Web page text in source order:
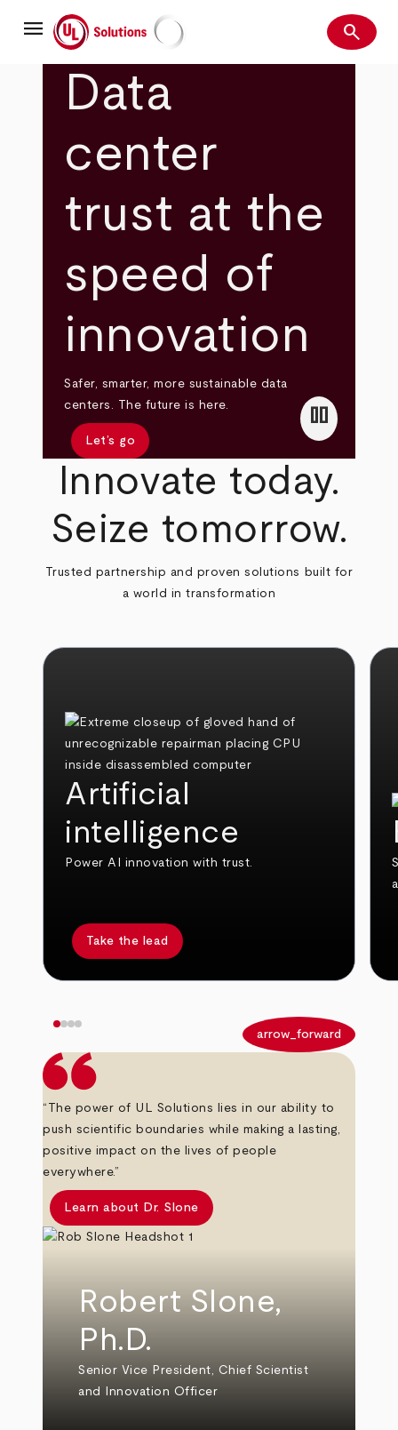
mainmenu UL Solutions Search
search
Data
center
trust at the
speed of
innovation
Safer, smarter, more sustainable data
centers. The future is here.
Let’s go
pause
Innovate today.
Seize tomorrow.
Trusted partnership and proven solutions built for
a world in transformation
Artificial
intelligence
Power AI innovation with trust.
Take the lead
arrow_forward
“The power of UL Solutions lies in our ability to
push scientific boundaries while making a lasting,
positive impact on the lives of people
everywhere.”
Learn about Dr. Slone
Robert Slone,
Ph.D.
Senior Vice President, Chief Scientist
and Innovation Officer